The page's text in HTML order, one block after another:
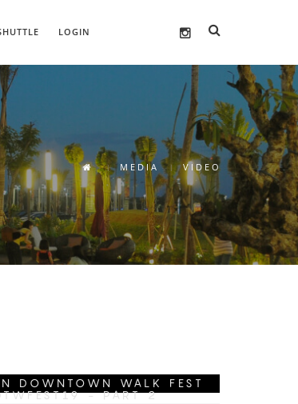
LOGIN
MEDIA VIDEO
DOWNTOWN WALK FEST
- PART 2